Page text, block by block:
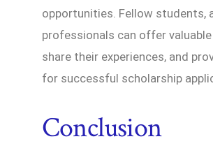
opportunities. Fellow students,
professionals can offer valuable
share their experiences, and
for successful scholarship
Conclusion